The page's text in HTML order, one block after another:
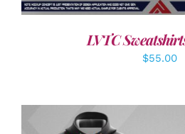
LVTC
$55.00